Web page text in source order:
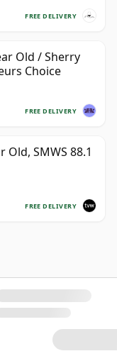
FREE DELIVERY
Old / Sherry
Choice
FREE DELIVERY
Old, SMWS 88.1
FREE DELIVERY